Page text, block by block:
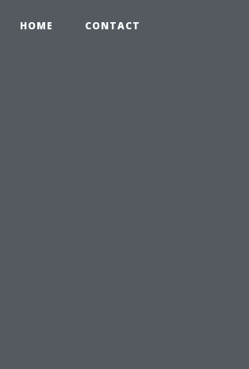
HOME CONTACT